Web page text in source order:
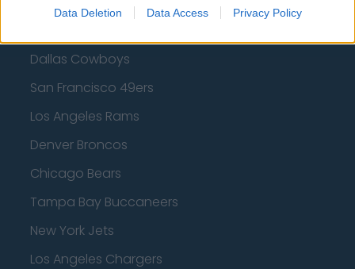
Data Deletion Data Access Privacy Policy
American Football - NFL
Dallas Cowboys
San Francisco 49ers
Los Angeles Rams
Denver Broncos
Chicago Bears
Tampa Bay Buccaneers
New York Jets
Los Angeles Chargers